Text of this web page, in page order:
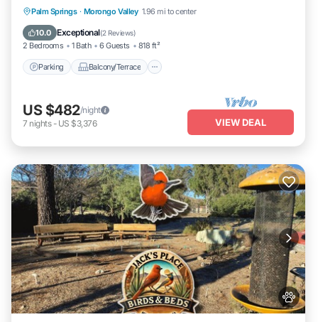
Palm Springs · Morongo Valley 1.96 mi to center
10.0 Exceptional(2 Reviews)
2 Bedrooms 1 Bath 6 Guests 818 ft²
Parking Balcony/Terrace
Parking Balcony/Terrace
Air Conditioner
US $482/night
7 nights- US $3,376 VIEW DEAL